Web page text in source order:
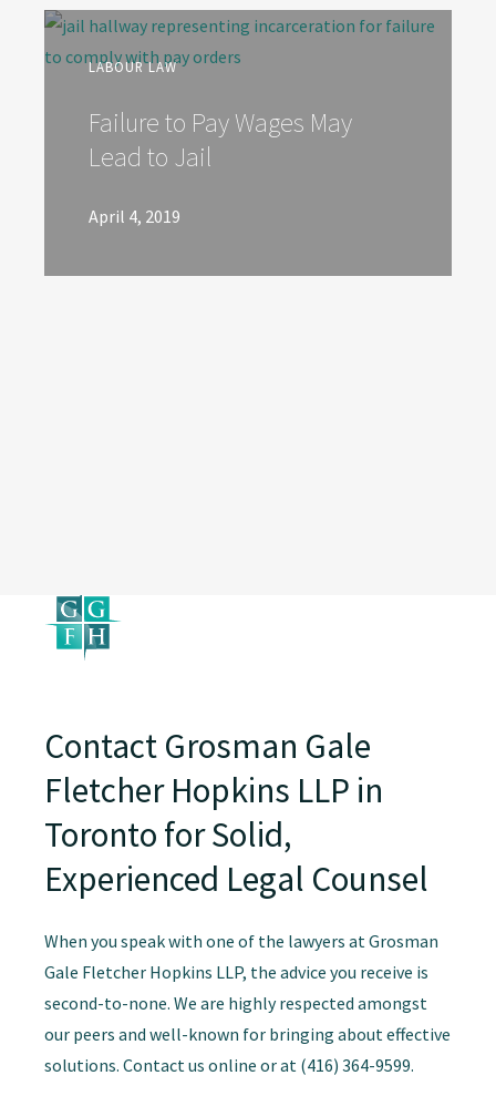
LABOUR LAW
Failure to Pay Wages May
Lead to Jail
April 4, 2019
Contact Grosman Gale
Fletcher Hopkins LLP in
Toronto for Solid,
Experienced Legal Counsel
When you speak with one of the lawyers at Grosman
Gale Fletcher Hopkins LLP, the advice you receive is
second-to-none. We are highly respected amongst
our peers and well-known for bringing about effective
solutions. Contact us online or at (416) 364-9599.